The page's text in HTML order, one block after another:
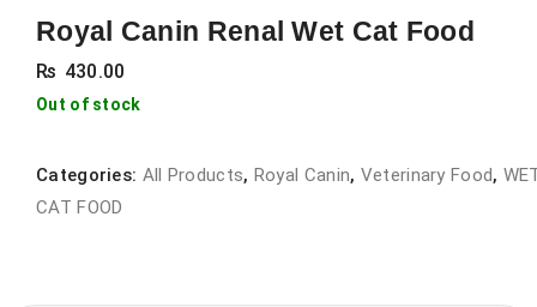
Royal Canin Renal Wet Cat Food
₨ 430.00
Out of stock
Categories: All Products, Royal Canin, Veterinary Food,
CAT FOOD